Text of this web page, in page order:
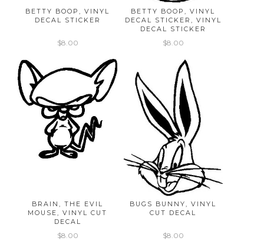
BETTY BOOP, VINYL
DECAL STICKER
$8.00
BETTY BOOP, VINYL
DECAL STICKER, VINYL
DECAL STICKER
$8.00
BRAIN, THE EVIL
MOUSE, VINYL CUT
DECAL
$8.00
BUGS BUNNY, VINYL
CUT DECAL
$8.00